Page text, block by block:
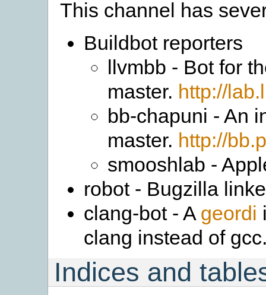
This channel has
Buildbot reporters
llvmbb - Bot for
master. http://
bb-chapuni - An
master. http://
smooshlab -
robot - Bugzilla
clang-bot - A geordi
clang instead of
Indices and